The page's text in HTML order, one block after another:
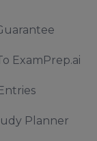
ExamPrep.ai
Planner